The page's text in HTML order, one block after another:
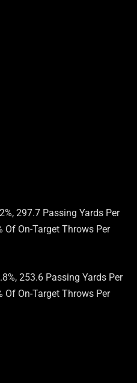
297.7 Passing Yards Per
Of On-Target Throws Per
253.6 Passing Yards Per
Of On-Target Throws Per